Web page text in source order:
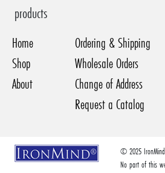
products
Home
Shop
About
Ordering & Shipping
Wholesale Orders
Change of Address
Request a Catalog
© 2025 IronMind
No part of this